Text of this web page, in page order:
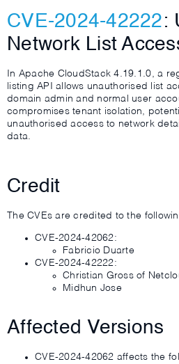
CVE-2024-42222:
Network List
In Apache CloudStack 4.19.1.0, a
listing API allows unauthorised list
domain admin and normal user
compromises tenant isolation,
unauthorised access to network
data.
Credit
The CVEs are credited to the
CVE-2024-42062:
Fabricio Duarte
CVE-2024-42222:
Christian Gross of
Midhun Jose
Affected Versions
CVE-2024-42062 affects the